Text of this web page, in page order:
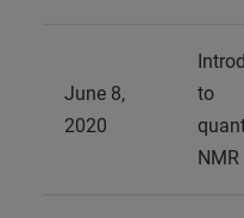
June 8,
2020
to
NMR